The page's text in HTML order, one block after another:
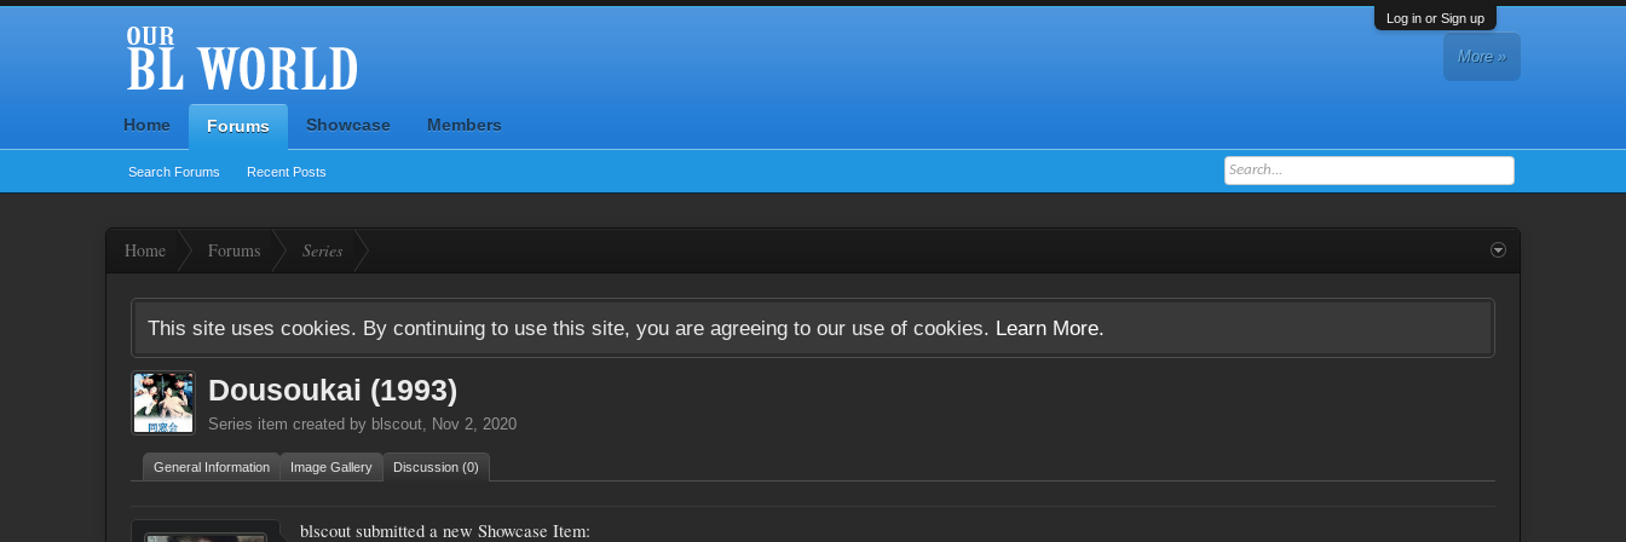
Log in or Sign up
More »
Home Forums
Search Forums Recent Posts
Showcase Members
Home Forums Series
This site uses cookies. By continuing to use this site, you are agreeing to our use of cookies. Learn More.
Dousoukai (1993)
Series item created by blscout, Nov 2, 2020
General Information Image Gallery Discussion (0)
blscout submitted a new Showcase Item: